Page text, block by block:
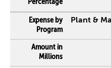
Plant &